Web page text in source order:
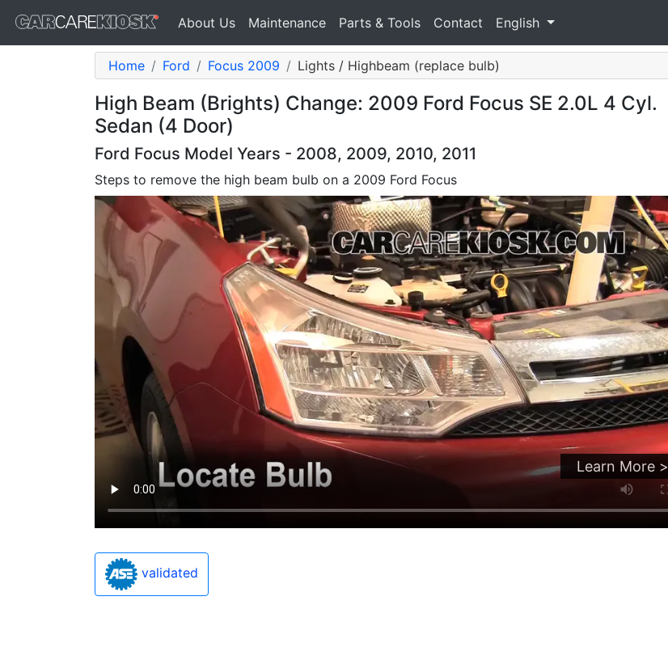
About Us Maintenance Parts & Tools Contact English
Home Ford Focus 2009 Lights / Highbeam (replace bulb)
High Beam (Brights) Change: 2009 Ford Focus SE 2.0L 4 Cyl.
Sedan (4 Door)
Ford Focus Model Years - 2008, 2009, 2010, 2011
Steps to remove the high beam bulb on a 2009 Ford Focus
Learn More >
validated